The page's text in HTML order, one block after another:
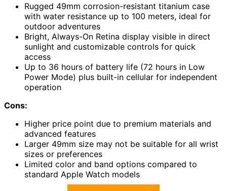
Rugged 49mm corrosion-resistant titanium case
with water resistance up to 100 meters, ideal for
outdoor adventures
Bright, Always-On Retina display visible in direct
sunlight and customizable controls for quick
access
Up to 36 hours of battery life (72 hours in Low
Power Mode) plus built-in cellular for independent
operation
Cons:
Higher price point due to premium materials and
advanced features
Larger 49mm size may not be suitable for all wrist
sizes or preferences
Limited color and band options compared to
standard Apple Watch models